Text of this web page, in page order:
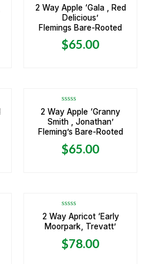
Rated
0
out
5
2 Way Apple ‘Gala , Red
Delicious’
Flemings Bare-Rooted
$65.00
Rated
0
out
of
5
2 Way Apple ‘Granny
Smith , Jonathan’
Fleming’s Bare-Rooted
$65.00
Rated
0
out
of
5
2 Way Apricot ‘Early
Moorpark, Trevatt’
$78.00